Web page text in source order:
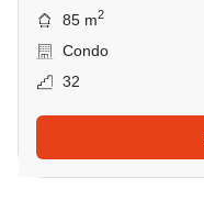
85 m2
Condo
32